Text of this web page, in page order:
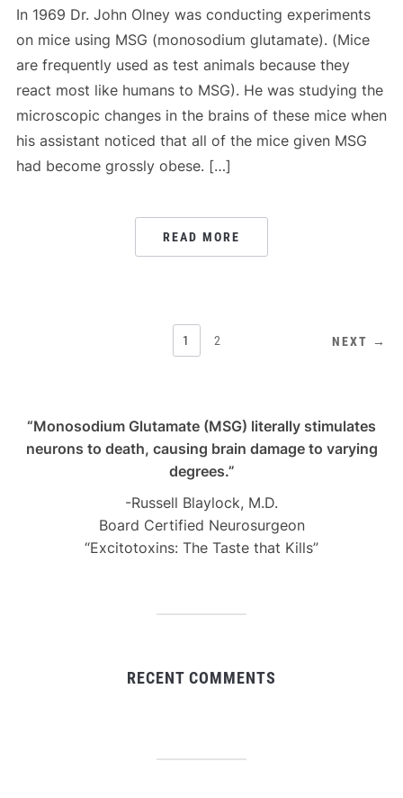
In 1969 Dr. John Olney was conducting experiments
on mice using MSG (monosodium glutamate). (Mice
are frequently used as test animals because they
react most like humans to MSG). He was studying the
microscopic changes in the brains of these mice when
his assistant noticed that all of the mice given MSG
had become grossly obese. […]
READ MORE
1 2 NEXT →
“Monosodium Glutamate (MSG) literally stimulates
neurons to death, causing brain damage to varying
degrees.”
-Russell Blaylock, M.D.
Board Certified Neurosurgeon
“Excitotoxins: The Taste that Kills”
RECENT COMMENTS